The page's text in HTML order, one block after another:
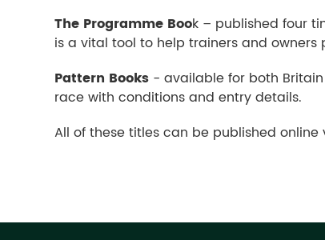
The Programme Book – published four
is a vital tool to help trainers and owners
Pattern Books - available for both
race with conditions and entry details.
All of these titles can be published online